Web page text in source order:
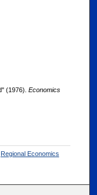
(1976). Economics
Regional Economics